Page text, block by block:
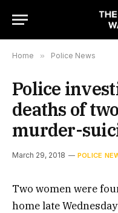
Home » Police News
Police
deaths of
murder-
March 29, 2018 POLICE
Two women were
home late